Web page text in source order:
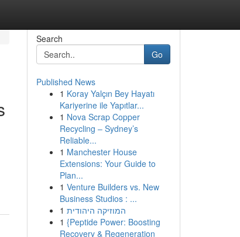
Search
Go
Published News
1 Koray Yalçın Bey Hayatı
Kariyerine ile Yapıtlar...
1 Nova Scrap Copper
Recycling – Sydney’s
Reliable...
1 Manchester House
Extensions: Your Guide to
Plan...
1 Venture Builders vs. New
Business Studios : ...
1 המוזיקה היהודית
1 {Peptide Power: Boosting
Recovery & Regeneration